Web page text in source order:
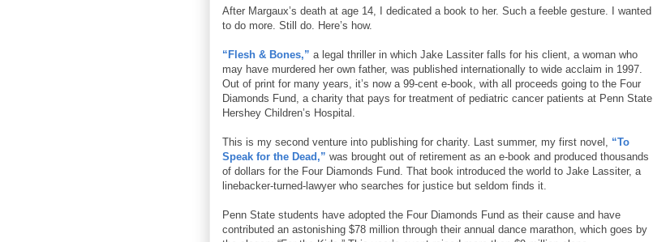
After Margaux’s death at age 14, I dedicated a book to her. Such a feeble gesture. I wanted
to do more. Still do. Here’s how.
“Flesh & Bones,” a legal thriller in which Jake Lassiter falls for his client, a woman who
may have murdered her own father, was published internationally to wide acclaim in 1997.
Out of print for many years, it’s now a 99-cent e-book, with all proceeds going to the Four
Diamonds Fund, a charity that pays for treatment of pediatric cancer patients at Penn State
Hershey Children’s Hospital.
This is my second venture into publishing for charity. Last summer, my first novel, “To
Speak for the Dead,” was brought out of retirement as an e-book and produced thousands
of dollars for the Four Diamonds Fund. That book introduced the world to Jake Lassiter, a
linebacker-turned-lawyer who searches for justice but seldom finds it.
Penn State students have adopted the Four Diamonds Fund as their cause and have
contributed an astonishing $78 million through their annual dance marathon, which goes by